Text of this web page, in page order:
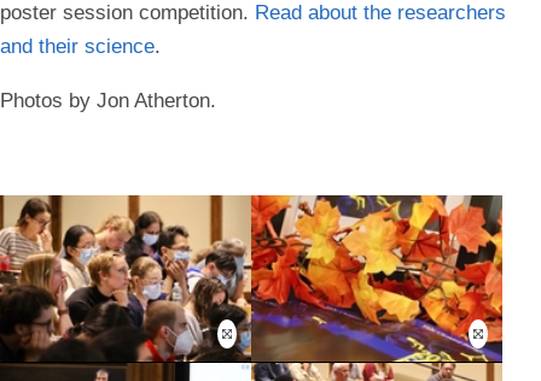
poster session competition. Read about the researchers
and their science.
Photos by Jon Atherton.
Open